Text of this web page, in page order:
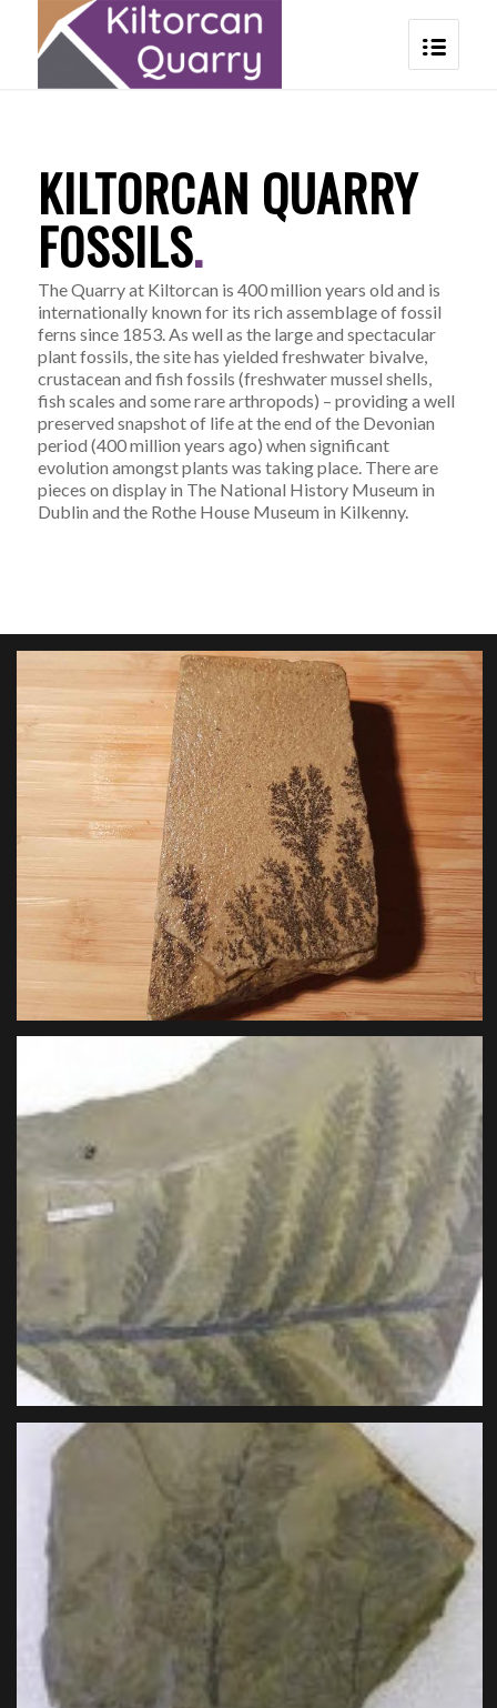
KILTORCAN QUARRY
FOSSILS.
The Quarry at Kiltorcan is 400 million years old and is
internationally known for its rich assemblage of fossil
ferns since 1853. As well as the large and spectacular
plant fossils, the site has yielded freshwater bivalve,
crustacean and fish fossils (freshwater mussel shells,
fish scales and some rare arthropods) – providing a well
preserved snapshot of life at the end of the Devonian
period (400 million years ago) when significant
evolution amongst plants was taking place. There are
pieces on display in The National History Museum in
Dublin and the Rothe House Museum in Kilkenny.